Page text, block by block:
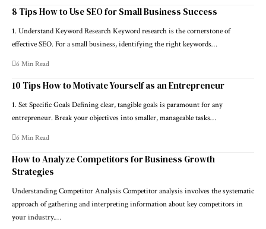
8 Tips How to Use SEO for Small Business Success
1. Understand Keyword Research Keyword research is the cornerstone of
effective SEO. For a small business, identifying the right keywords…
6 Min Read
10 Tips How to Motivate Yourself as an Entrepreneur
1. Set Specific Goals Defining clear, tangible goals is paramount for any
entrepreneur. Break your objectives into smaller, manageable tasks…
6 Min Read
How to Analyze Competitors for Business Growth
Strategies
Understanding Competitor Analysis Competitor analysis involves the systematic
approach of gathering and interpreting information about key competitors in
your industry.…